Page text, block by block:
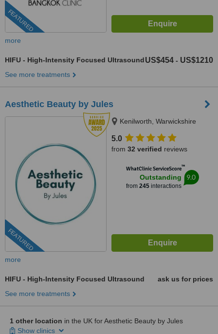
FEATURED
more
HIFU - High-Intensity Focused UltrasoundUS$454 - US$1210
See more treatments
Aesthetic Beauty by Jules
FEATURED
Kenilworth, Warwickshire
5.0
from 32 verified reviews
WhatClinic ServiceScore™
Outstanding
from 245interactions
9.0
more
HIFU - High-Intensity Focused Ultrasound
ask us for prices
See more treatments
1 other location in the UK for Aesthetic Beauty by Jules
Show clinics